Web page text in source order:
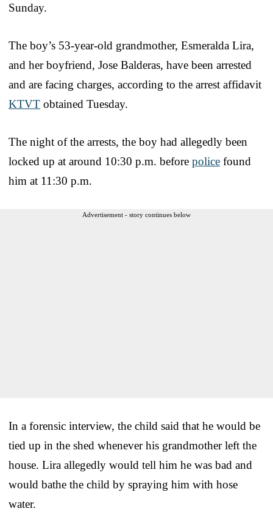
Sunday.
The boy’s 53-year-old grandmother, Esmeralda Lira,
and her boyfriend, Jose Balderas, have been arrested
and are facing charges, according to the arrest affidavit
KTVT obtained Tuesday.
The night of the arrests, the boy had allegedly been
locked up at around 10:30 p.m. before police found
him at 11:30 p.m.
Advertisement - story continues below
In a forensic interview, the child said that he would be
tied up in the shed whenever his grandmother left the
house. Lira allegedly would tell him he was bad and
would bathe the child by spraying him with hose
water.